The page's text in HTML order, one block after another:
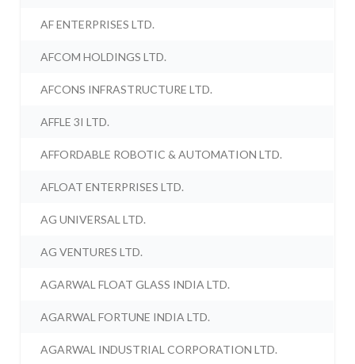
AF ENTERPRISES LTD.
AFCOM HOLDINGS LTD.
AFCONS INFRASTRUCTURE LTD.
AFFLE 3I LTD.
AFFORDABLE ROBOTIC & AUTOMATION LTD.
AFLOAT ENTERPRISES LTD.
AG UNIVERSAL LTD.
AG VENTURES LTD.
AGARWAL FLOAT GLASS INDIA LTD.
AGARWAL FORTUNE INDIA LTD.
AGARWAL INDUSTRIAL CORPORATION LTD.